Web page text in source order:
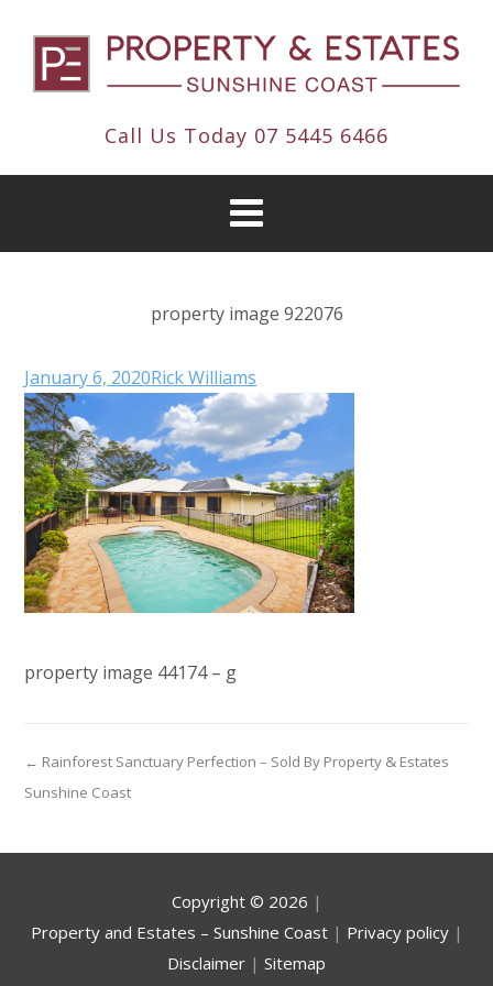
Call Us Today 07 5445 6466
property image 922076
January 6, 2020Rick Williams
property image 44174 – g
← Rainforest Sanctuary Perfection – Sold By Property & Estates
Sunshine Coast
Copyright © 2026 |
Property and Estates – Sunshine Coast| Privacy policy|
Disclaimer | Sitemap